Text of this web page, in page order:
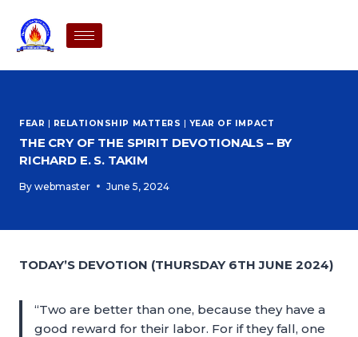
FEAR | RELATIONSHIP MATTERS | YEAR OF IMPACT
THE CRY OF THE SPIRIT DEVOTIONALS – BY
RICHARD E. S. TAKIM
By webmaster June 5, 2024
TODAY’S DEVOTION (THURSDAY 6TH JUNE 2024)
“Two are better than one, because they have a
good reward for their labor. For if they fall, one